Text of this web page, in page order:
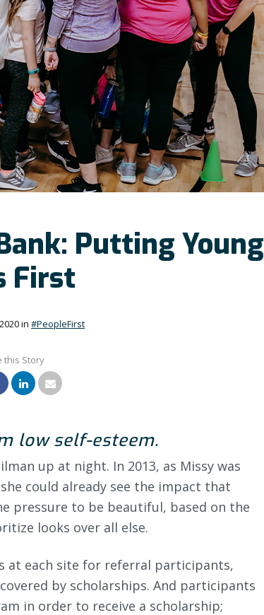
Putting Young
First
in #PeopleFirst
this Story
LinkedIn
Email
low self-esteem.
up at night. In 2013, as Missy was
could already see the impact that
pressure to be beautiful, based on the
looks over all else.
at each site for referral participants,
by scholarships. And participants
in order to receive a scholarship;